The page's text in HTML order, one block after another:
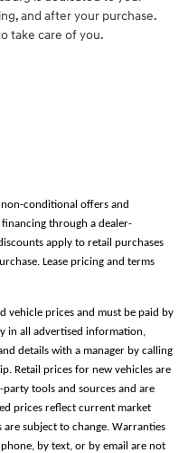
and after your purchase.
take care of you.
conditional offers and
through a dealer-
apply to retail purchases
Lease pricing and terms
vehicle prices and must be paid by
in all advertised information,
details with a manager by calling
Retail prices for new vehicles are
tools and sources and are
prices reflect current market
subject to change. Warranties
by text, or by email are not